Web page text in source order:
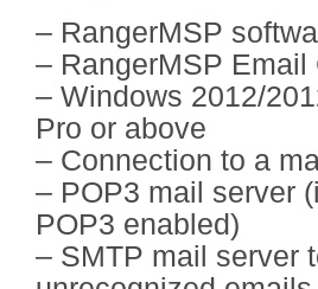
– RangerMSP
– RangerMSP
– Windows 2012/
Pro or above
– Connection to a
– POP3 mail server
POP3 enabled)
– SMTP mail server